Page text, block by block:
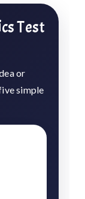
Test
or
simple